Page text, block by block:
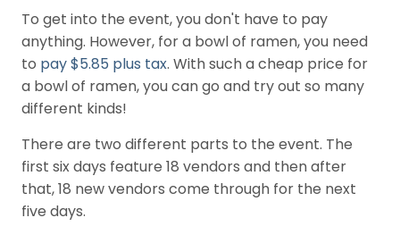
To get into the event, you don't have to pay
anything. However, for a bowl of ramen, you need
to pay $5.85 plus tax. With such a cheap price for
a bowl of ramen, you can go and try out so many
different kinds!
There are two different parts to the event. The
first six days feature 18 vendors and then after
that, 18 new vendors come through for the next
five days.